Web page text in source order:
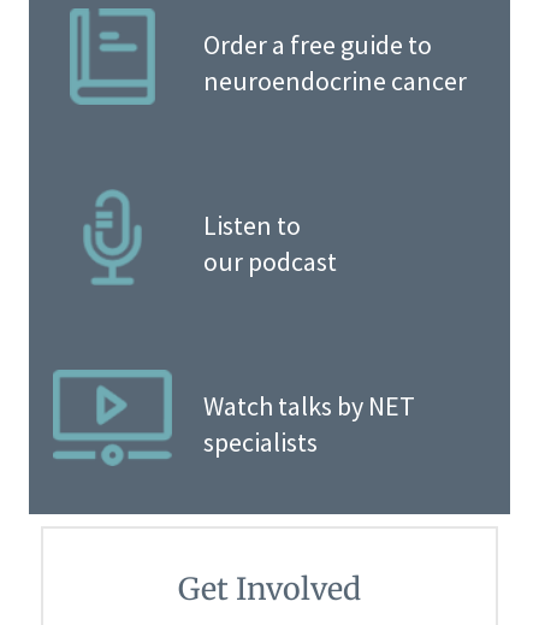
Order a free guide to
neuroendocrine cancer
Listen to
our podcast
Watch talks by NET
specialists
Get Involved